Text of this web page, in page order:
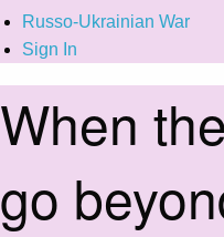
Russo-Ukrainian War
Sign In
When
go